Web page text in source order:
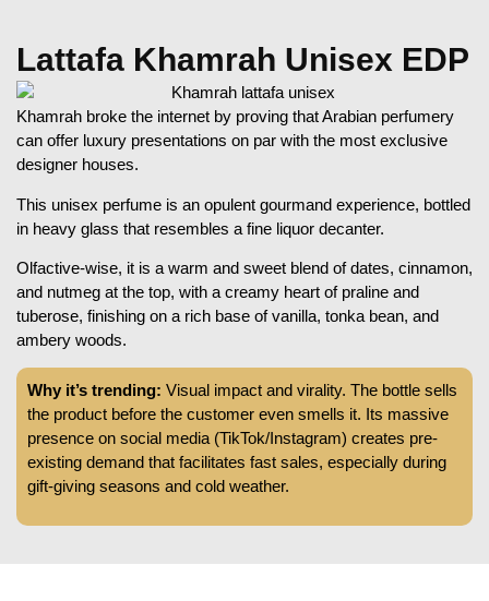
Lattafa Khamrah Unisex EDP
Khamrah broke the internet by proving that Arabian perfumery
can offer luxury presentations on par with the most exclusive
designer houses.
This unisex perfume is an opulent gourmand experience, bottled
in heavy glass that resembles a fine liquor decanter.
Olfactive-wise, it is a warm and sweet blend of dates, cinnamon,
and nutmeg at the top, with a creamy heart of praline and
tuberose, finishing on a rich base of vanilla, tonka bean, and
ambery woods.
Why it’s trending: Visual impact and virality. The bottle sells
the product before the customer even smells it. Its massive
presence on social media (TikTok/Instagram) creates pre-
existing demand that facilitates fast sales, especially during
gift-giving seasons and cold weather.